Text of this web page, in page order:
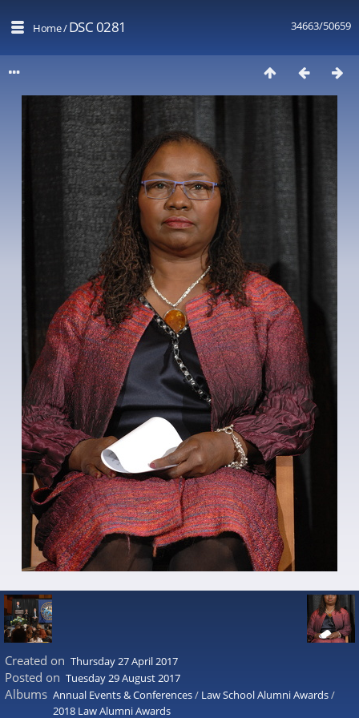
34663/50659
Home/DSC 0281
Created on Thursday 27 April 2017
Posted on Tuesday 29 August 2017
Albums Annual Events & Conferences/ Law School Alumni Awards/
2018 Law Alumni Awards